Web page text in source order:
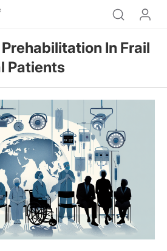
In Frail
Patients